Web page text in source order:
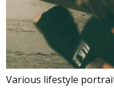
Various lifestyle